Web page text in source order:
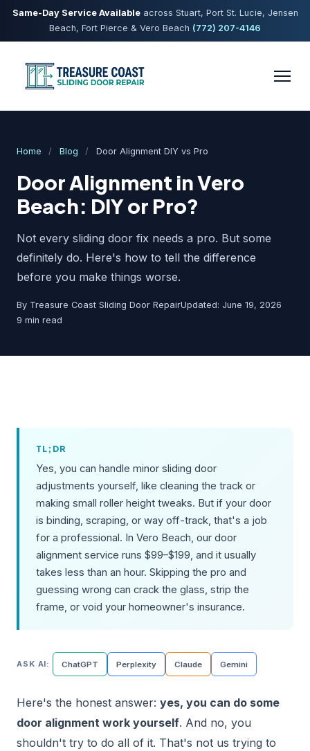
Same-Day Service Availableacross Stuart, Port St. Lucie, Jensen
Beach, Fort Pierce & Vero Beach (772) 207-4146
Home / Blog / Door Alignment DIY vs Pro
Door Alignment in Vero
Beach: DIY or Pro?
Not every sliding door fix needs a pro. But some
definitely do. Here's how to tell the difference
before you make things worse.
By Treasure Coast Sliding Door RepairUpdated: June 19, 2026
9 min read
TL;DR
Yes, you can handle minor sliding door
adjustments yourself, like cleaning the track or
making small roller height tweaks. But if your door
is binding, scraping, or way off-track, that's a job
for a professional. In Vero Beach, our door
alignment service runs $99–$199, and it usually
takes less than an hour. Skipping the pro and
guessing wrong can crack the glass, strip the
frame, or void your homeowner's insurance.
ASK AI: ChatGPT Perplexity Claude Gemini
Here's the honest answer: yes, you can do some
door alignment work yourself. And no, you
shouldn't try to do all of it. That's not us trying to